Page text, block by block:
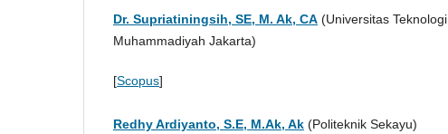
Dr. Supriatiningsih, SE, M. Ak, CA (Universitas Teknologi
Muhammadiyah Jakarta)
[Scopus]
Redhy Ardiyanto, S.E, M.Ak, Ak (Politeknik Sekayu)